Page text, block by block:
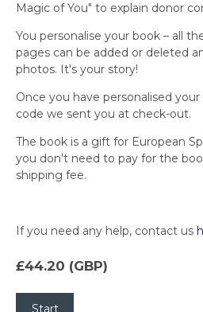
Magic of You" to explain donor
You personalise your book – all
pages can be added or deleted
photos. It's your story!
Once you have personalised
code we sent you at check-out.
The book is a gift for European
you don't need to pay for the
shipping fee.
If you need any help, contact us
£44.20 (GBP)